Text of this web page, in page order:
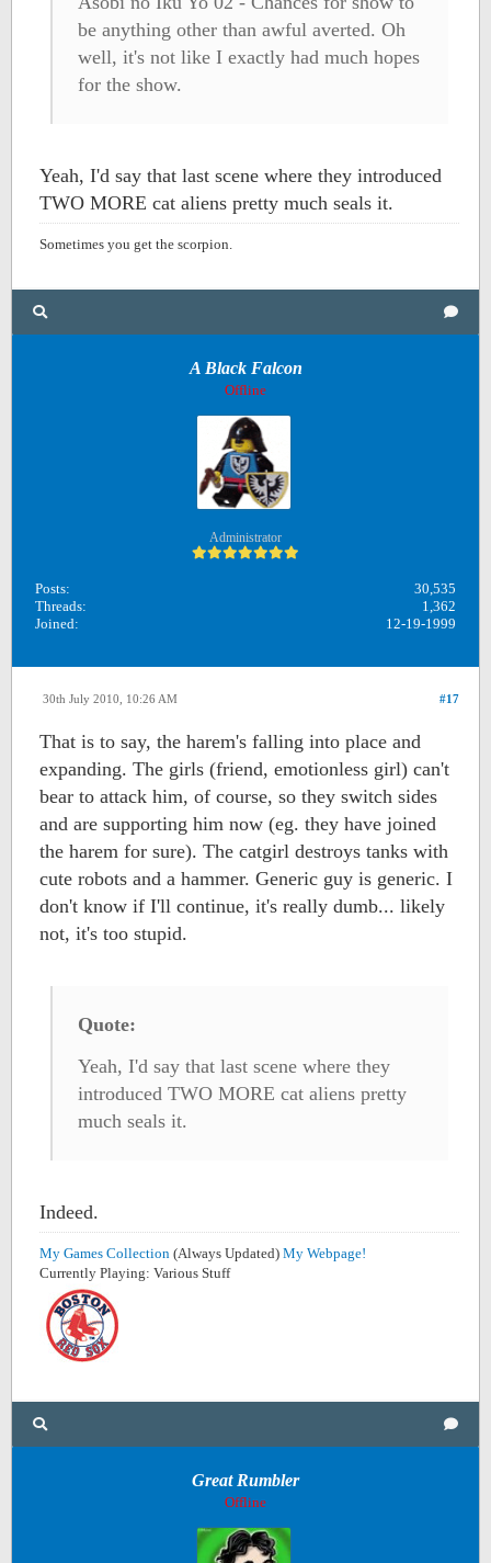
be anything other than awful averted. Oh
well, it's not like I exactly had much hopes
for the show.
Yeah, I'd say that last scene where they introduced
TWO MORE cat aliens pretty much seals it.
Sometimes you get the scorpion.
A Black Falcon
Offline
Administrator
Posts:
30,535
Threads:
1,362
Joined:
12-19-1999
#17
30th July 2010, 10:26 AM
That is to say, the harem's falling into place and
expanding. The girls (friend, emotionless girl) can't
bear to attack him, of course, so they switch sides
and are supporting him now (eg. they have joined
the harem for sure). The catgirl destroys tanks with
cute robots and a hammer. Generic guy is generic. I
don't know if I'll continue, it's really dumb... likely
not, it's too stupid.
Quote:
Yeah, I'd say that last scene where they
introduced TWO MORE cat aliens pretty
much seals it.
Indeed.
My Games Collection (Always Updated) My Webpage!
Currently Playing: Various Stuff
Great Rumbler
Offline